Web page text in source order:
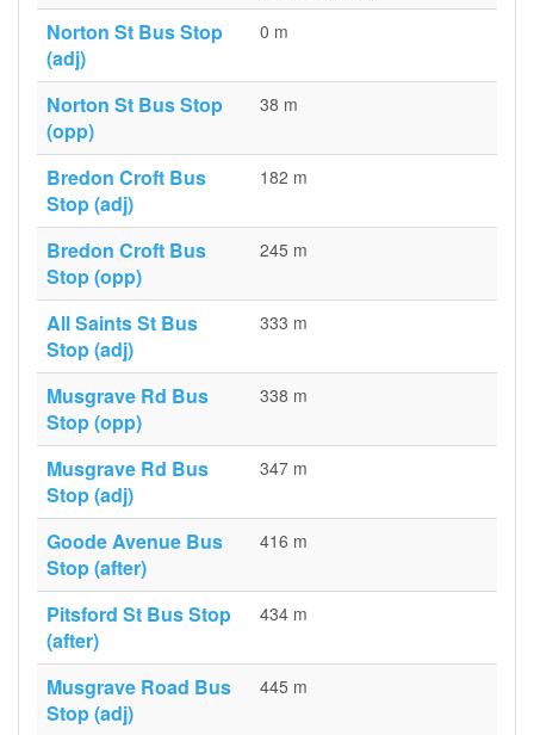
Norton St Bus Stop
(adj)
0 m
Norton St Bus Stop
(opp)
38 m
Bredon Croft Bus
Stop (adj)
182 m
Bredon Croft Bus
Stop (opp)
245 m
All Saints St Bus
Stop (adj)
333 m
Musgrave Rd Bus
Stop (opp)
338 m
Musgrave Rd Bus
Stop (adj)
347 m
Goode Avenue Bus
Stop (after)
416 m
Pitsford St Bus Stop
(after)
434 m
Musgrave Road Bus
Stop (adj)
445 m